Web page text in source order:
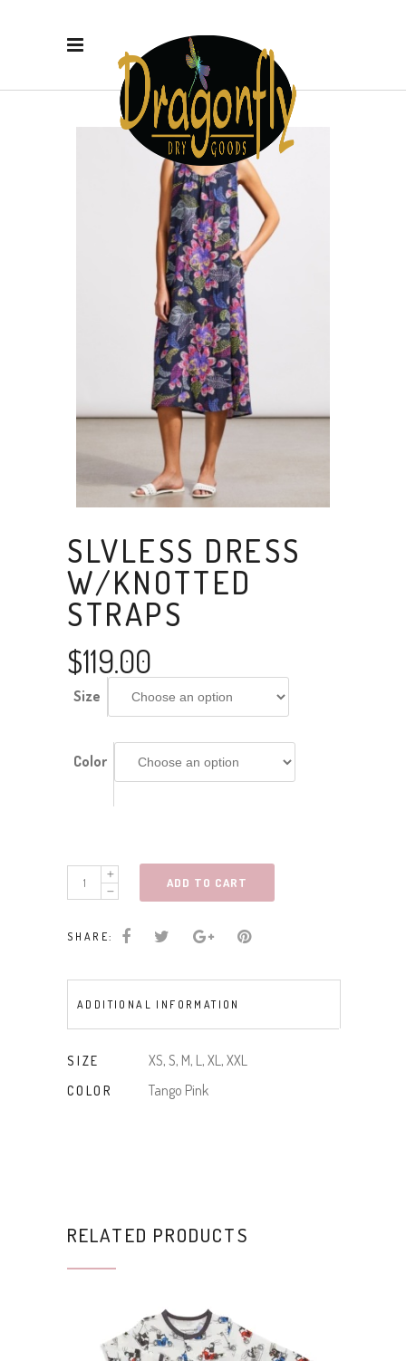
SLVLESS DRESS
W/KNOTTED
STRAPS
$119.00
Size
Color
SLVLESS
DRESS
W/KNOTTED
ADD TO CART
SHARE:
ADDITIONAL INFORMATION
SIZE XS, S, M, L, XL, XXL
COLOR Tango Pink
RELATED PRODUCTS